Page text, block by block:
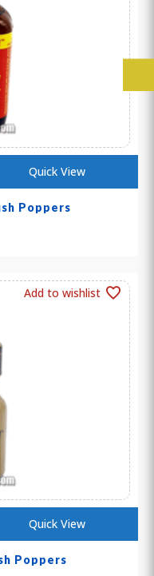
Poppers
Quick View
Poppers
Add to wishlist
Quick View